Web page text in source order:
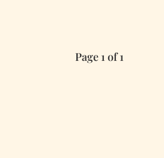
Page 1 of 1